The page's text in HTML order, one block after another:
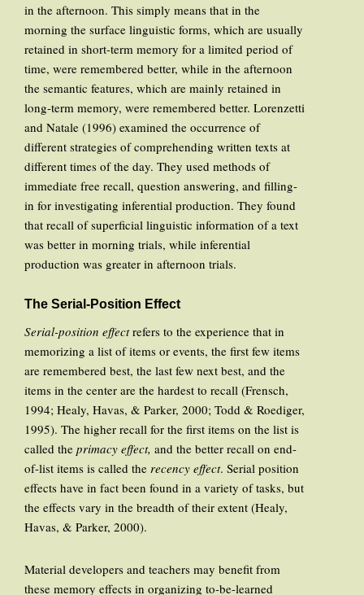
in the afternoon. This simply means that in the
morning the surface linguistic forms, which are usually
retained in short-term memory for a limited period of
time, were remembered better, while in the afternoon
the semantic features, which are mainly retained in
long-term memory, were remembered better. Lorenzetti
and Natale (1996) examined the occurrence of
different strategies of comprehending written texts at
different times of the day. They used methods of
immediate free recall, question answering, and filling-
in for investigating inferential production. They found
that recall of superficial linguistic information of a text
was better in morning trials, while inferential
production was greater in afternoon trials.
The Serial-Position Effect
Serial-position effectrefers to the experience that in
memorizing a list of items or events, the first few items
are remembered best, the last few next best, and the
items in the center are the hardest to recall (Frensch,
1994; Healy, Havas, & Parker, 2000; Todd & Roediger,
1995). The higher recall for the first items on the list is
called the primacy effect, and the better recall on end-
of-list items is called the recency effect. Serial position
effects have in fact been found in a variety of tasks, but
the effects vary in the breadth of their extent (Healy,
Havas, & Parker, 2000).
Material developers and teachers may benefit from
these memory effects in organizing to-be-learned